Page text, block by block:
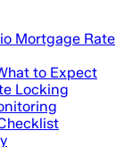
Mortgage Rate
to Expect
Locking